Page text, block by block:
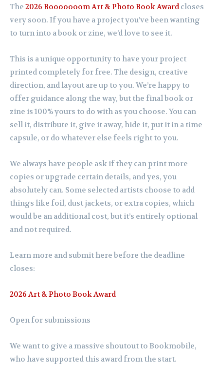
The 2026 Booooooom Art & Photo Book Award closes
very soon. If you have a project you’ve been wanting
to turn into a book or zine, we’d love to see it.
This is a unique opportunity to have your project
printed completely for free. The design, creative
direction, and layout are up to you. We’re happy to
offer guidance along the way, but the final book or
zine is 100% yours to do with as you choose. You can
sell it, distribute it, give it away, hide it, put it in a time
capsule, or do whatever else feels right to you.
We always have people ask if they can print more
copies or upgrade certain details, and yes, you
absolutely can. Some selected artists choose to add
things like foil, dust jackets, or extra copies, which
would be an additional cost, but it’s entirely optional
and not required.
Learn more and submit here before the deadline
closes:
2026 Art & Photo Book Award
Open for submissions
We want to give a massive shoutout to Bookmobile,
who have supported this award from the start.